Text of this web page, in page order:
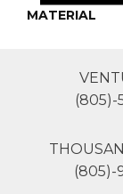
MATERIAL
(805)-
(805)-